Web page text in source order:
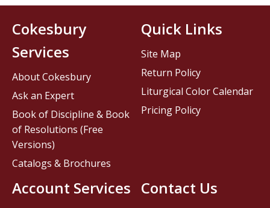
Contact Us
Cokesbury
Services
About Cokesbury
Ask an Expert
Book of Discipline & Book
of Resolutions (Free
Versions)
Catalogs & Brochures
Account Services
Quick Links
Site Map
Return Policy
Liturgical Color Calendar
Pricing Policy